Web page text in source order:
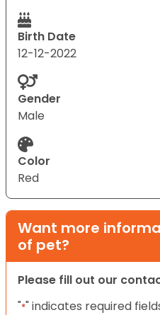
Birth Date
12-12-2022
Gender
Male
Color
Red
Want more
of pet?
Please fill out our
"*" indicates required